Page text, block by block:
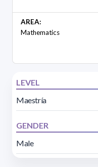
AREA:
Mathematics
LEVEL
Maestría
GENDER
Male